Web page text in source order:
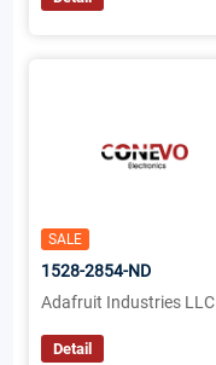
SALE
1528-2854-ND
Adafruit Industries LLC
Detail